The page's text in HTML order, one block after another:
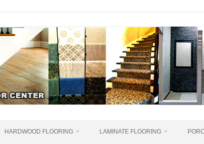
HARDWOOD FLOORING LAMINATE FLOORING